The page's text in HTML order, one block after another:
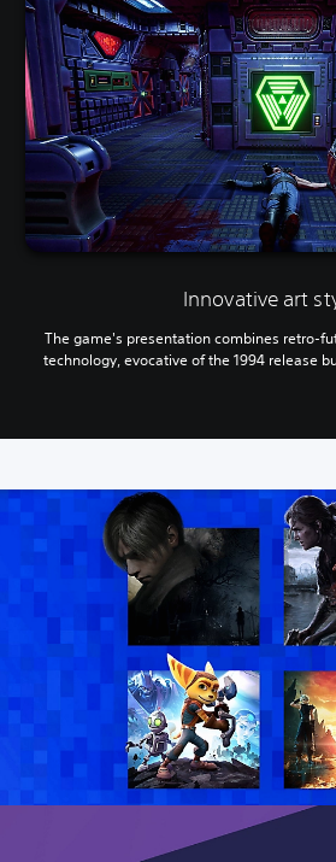
Innovative art
The game's presentation combines retro-
technology, evocative of the 1994 release